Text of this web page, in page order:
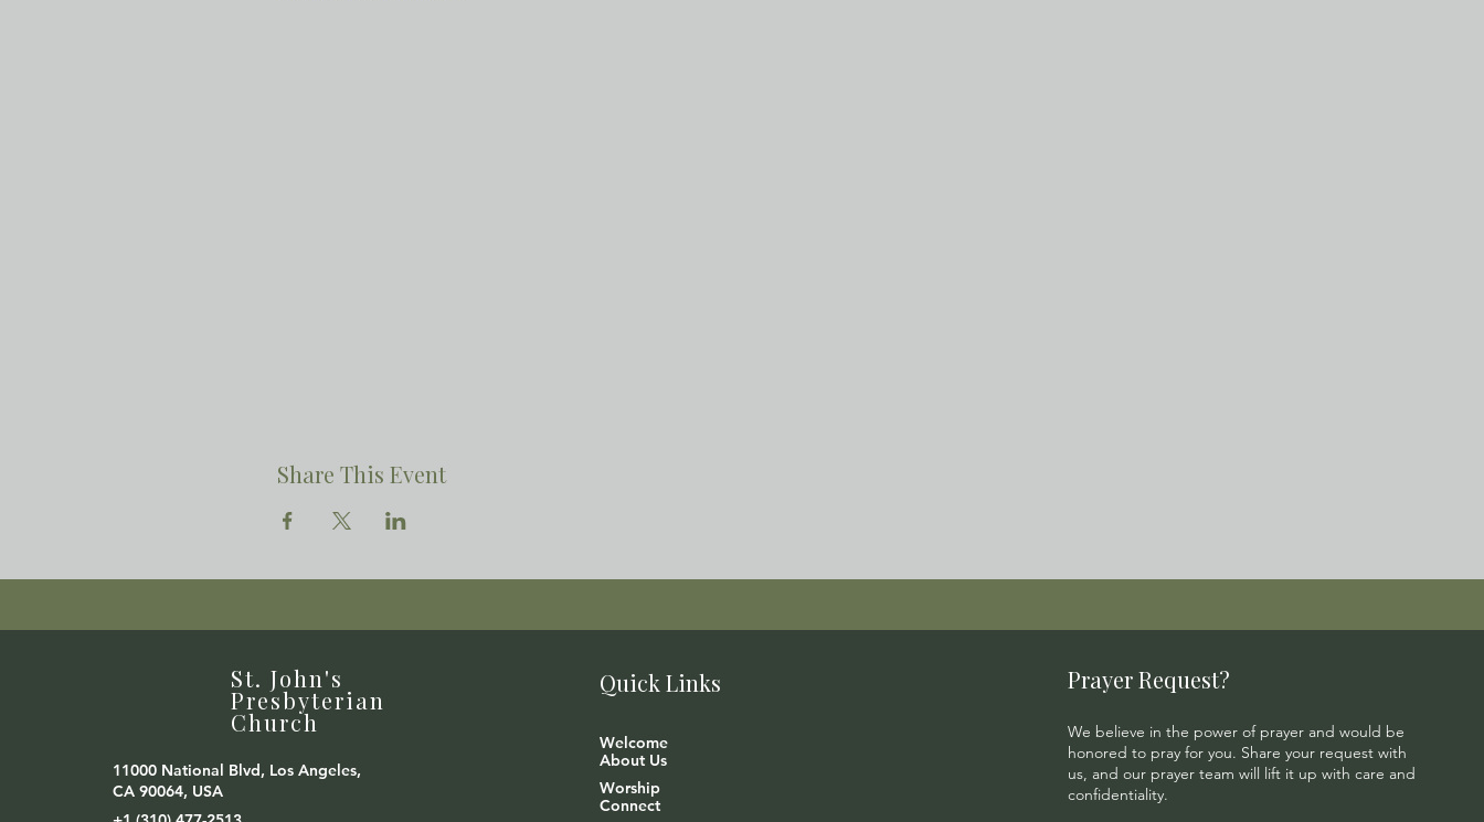
Share This Event
St. John's
Presbyterian
Church
11000 National Blvd, Los Angeles,
CA 90064, USA
Quick Links
Welcome
About Us
Worship
Connect
Prayer Request?
We believe in the power of prayer and would be
honored to pray for you. Share your request with
us, and our prayer team will lift it up with care and
confidentiality.